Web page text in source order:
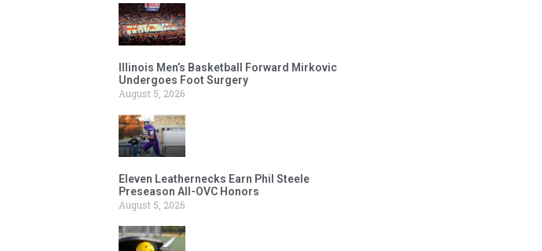
Illinois Men’s Basketball Forward Mirkovic
Undergoes Foot Surgery
August 5, 2026
Eleven Leathernecks Earn Phil Steele
Preseason All-OVC Honors
August 5, 2026